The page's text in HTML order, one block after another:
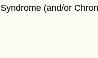
(and/or